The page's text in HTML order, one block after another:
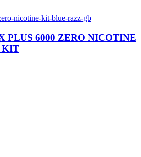
PLUS 6000 ZERO NICOTINE
KIT